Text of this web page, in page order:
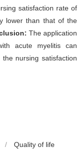
satisfaction rate of
lower than that of the
The application
acute myelitis can
nursing satisfaction
/ Quality of life